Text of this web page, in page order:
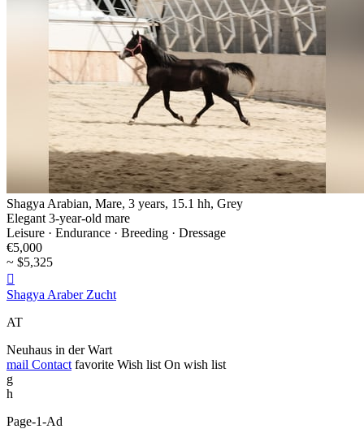
Shagya Arabian, Mare, 3 years, 15.1 hh, Grey
Elegant 3-year-old mare
Leisure · Endurance · Breeding · Dressage
€5,000
~ $5,325

Shagya Araber Zucht
AT
Neuhaus in der Wart
mail Contact favorite Wish list On wish list
g
h
Page-1-Ad